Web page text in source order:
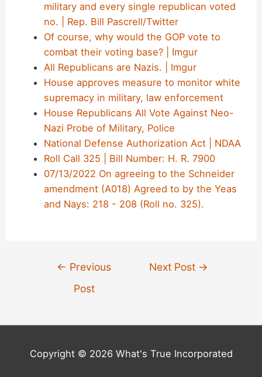
military and every single republican voted
no. | Rep. Bill Pascrell/Twitter
Of course, why would the GOP vote to
combat their voting base? | Imgur
All Republicans are Nazis. | Imgur
House approves measure to monitor white
supremacy in military, law enforcement
House Republicans All Vote Against Neo-
Nazi Probe of Military, Police
National Defense Authorization Act | NDAA
Roll Call 325 | Bill Number: H. R. 7900
07/13/2022 On agreeing to the Schneider
amendment (A018) Agreed to by the Yeas
and Nays: 218 - 208 (Roll no. 325).
← Previous
Post
Next Post →
Copyright © 2026 What's True Incorporated